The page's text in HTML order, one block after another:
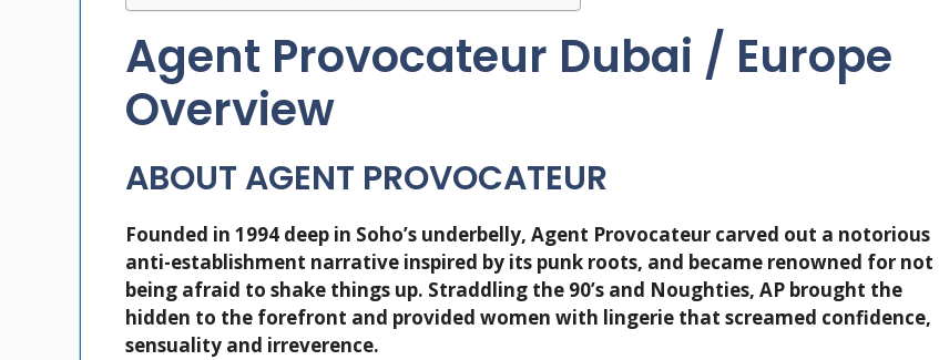
Agent Provocateur Dubai / Europe
Overview
ABOUT AGENT PROVOCATEUR
Founded in 1994 deep in Soho’s underbelly, Agent Provocateur carved out a notorious
anti-establishment narrative inspired by its punk roots, and became renowned for not
being afraid to shake things up. Straddling the 90’s and Noughties, AP brought the
hidden to the forefront and provided women with lingerie that screamed confidence,
sensuality and irreverence.